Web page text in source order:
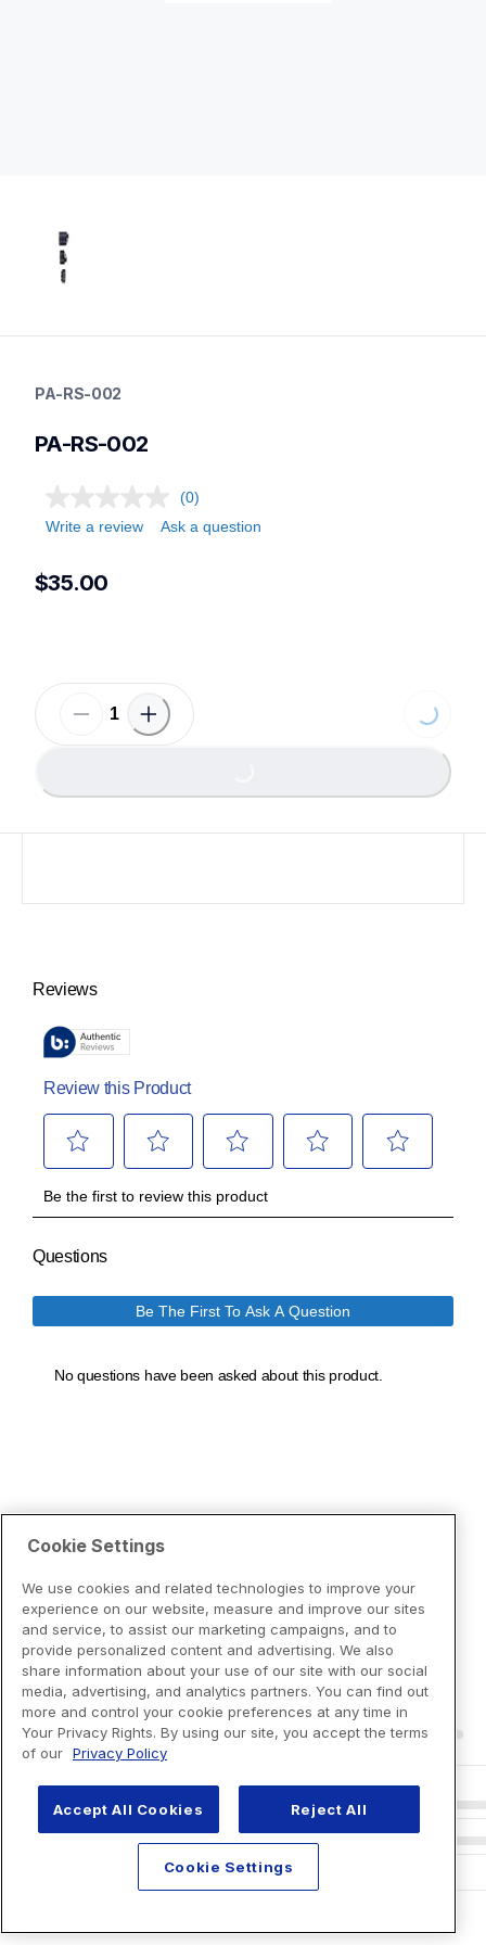
media-handling
mobileprinters
PA-RS-002
PA-RS-002
(0)
Write a review
Ask a question
$35.00
Loading...
Cookie Settings
We use cookies and related technologies to improve your
experience on our website, measure and improve our sites
and service, to assist our marketing campaigns, and to
provide personalized content and advertising. We also
share information about your use of our site with our social
media, advertising, and analytics partners. You can find out
more and control your cookie preferences at any time in
Your Privacy Rights. By using our site, you accept the terms
of our Privacy Policy
Accept All Cookies Reject All
Cookie Settings